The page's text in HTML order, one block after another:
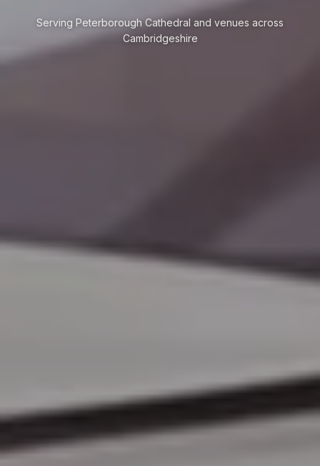
Serving Peterborough Cathedral and venues across
Cambridgeshire